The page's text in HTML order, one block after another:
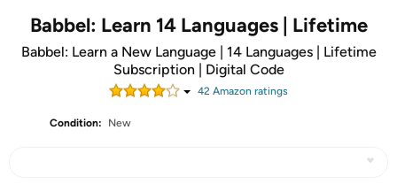
Babbel: Learn 14 Languages | Lifetime
Babbel: Learn a New Language | 14 Languages | Lifetime
Subscription | Digital Code
42 Amazon ratings
Condition: New